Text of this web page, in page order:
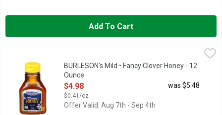
Add To Cart
$4.98
FROM OUR FAMILY TO YOURS SINCE 1907, HONEY DONE
BURLESON's Mild • Fancy Clover Honey - 12
Ounce
Open Product Description
$4.98
$0.41/oz
was $5.48
Offer Valid: Aug 7th - Sep 4th